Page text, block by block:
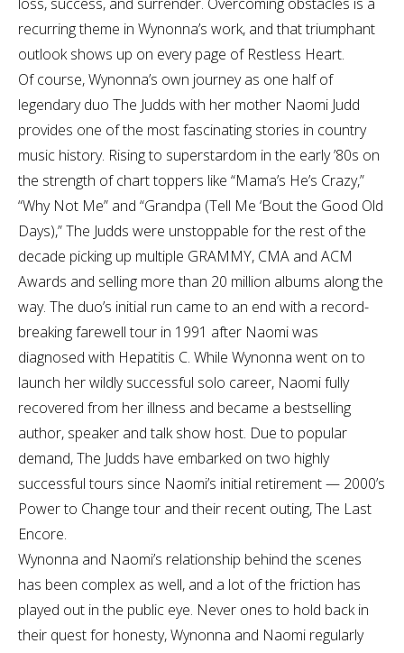
recurring theme in Wynonna’s work, and that triumphant
outlook shows up on every page of Restless Heart.
Of course, Wynonna’s own journey as one half of
legendary duo The Judds with her mother Naomi Judd
provides one of the most fascinating stories in country
music history. Rising to superstardom in the early ’80s on
the strength of chart toppers like “Mama’s He’s Crazy,”
“Why Not Me” and “Grandpa (Tell Me ‘Bout the Good Old
Days),” The Judds were unstoppable for the rest of the
decade picking up multiple GRAMMY, CMA and ACM
Awards and selling more than 20 million albums along the
way. The duo’s initial run came to an end with a record-
breaking farewell tour in 1991 after Naomi was
diagnosed with Hepatitis C. While Wynonna went on to
launch her wildly successful solo career, Naomi fully
recovered from her illness and became a bestselling
author, speaker and talk show host. Due to popular
demand, The Judds have embarked on two highly
successful tours since Naomi’s initial retirement — 2000’s
Power to Change tour and their recent outing, The Last
Encore.
Wynonna and Naomi’s relationship behind the scenes
has been complex as well, and a lot of the friction has
played out in the public eye. Never ones to hold back in
their quest for honesty, Wynonna and Naomi regularly